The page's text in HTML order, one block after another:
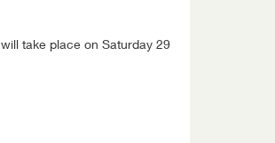
will take place on Saturday 29